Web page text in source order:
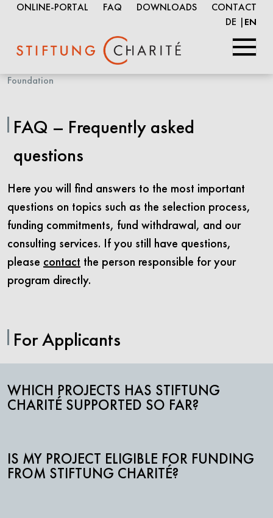
to
Content
ONLINE-PORTAL FAQ DOWNLOADS
CONTACT
DE
EN
Foundation
FAQ – Frequently asked
questions
Here you will find answers to the most important
questions on topics such as the selection process,
funding commitments, fund withdrawal, and our
consulting services. If you still have questions,
please contact the person responsible for your
program directly.
For Applicants
WHICH PROJECTS HAS STIFTUNG
CHARITÉ SUPPORTED SO FAR?
IS MY PROJECT ELIGIBLE FOR FUNDING
FROM STIFTUNG CHARITÉ?